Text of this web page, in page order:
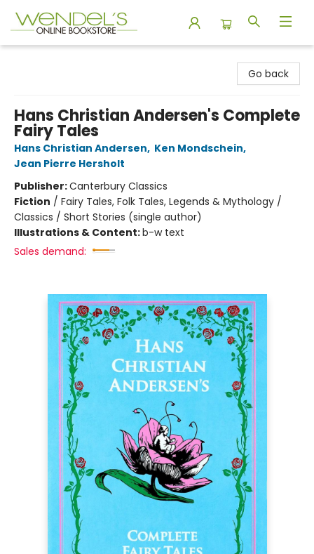
Go back
Hans Christian Andersen's Complete
Fairy Tales
Hans Christian Andersen, Ken Mondschein,
Jean Pierre Hersholt
Publisher:Canterbury Classics
Fiction / Fairy Tales, Folk Tales, Legends & Mythology /
Classics / Short Stories (single author)
Illustrations & Content:b-w text
Sales demand: